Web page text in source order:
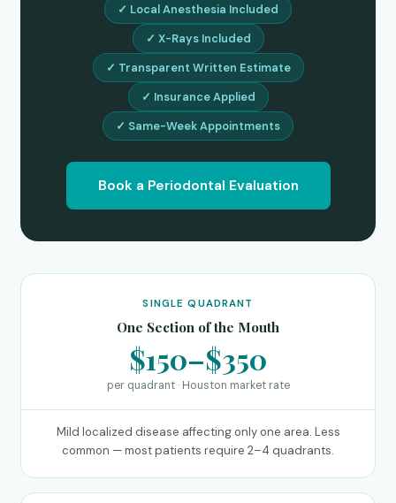
✓ Local Anesthesia Included
✓ X-Rays Included
✓ Transparent Written Estimate
✓ Insurance Applied
✓ Same-Week Appointments
Book a Periodontal Evaluation
SINGLE QUADRANT
One Section of the Mouth
$150–$350
per quadrant · Houston market rate
Mild localized disease affecting only one area. Less
common — most patients require 2–4 quadrants.